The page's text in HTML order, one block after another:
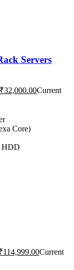
Servers
₹32,000.00Current
Core)
HDD
114,999.00Current